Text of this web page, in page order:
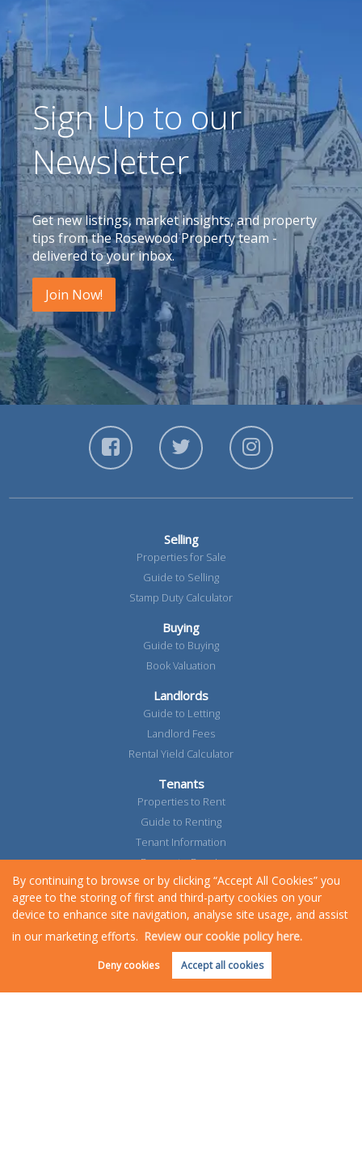
By continuing to browse or by clicking “Accept All Cookies” you
agree to the storing of first and third-party cookies on your
device to enhance site navigation, analyse site usage, and assist
in our marketing efforts. Review our cookie policy here.
Deny cookies Accept all cookies
Sign Up to our
Newsletter
Get new listings, market insights, and property
tips from the Rosewood Property team -
delivered to your inbox.
Join Now!
Request an Instant
Online Valuation
Selling
Properties for Sale
Guide to Selling
Stamp Duty Calculator
Buying
Guide to Buying
Book Valuation
Landlords
Guide to Letting
Landlord Fees
Rental Yield Calculator
Tenants
Properties to Rent
Guide to Renting
Tenant Information
Request a Repair